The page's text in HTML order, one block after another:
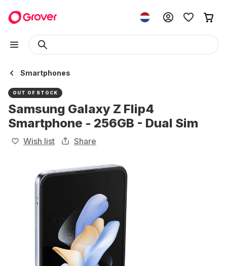
Smartphones
OUT OF STOCK
Samsung Galaxy Z Flip4
Smartphone - 256GB - Dual Sim
Wish list Share